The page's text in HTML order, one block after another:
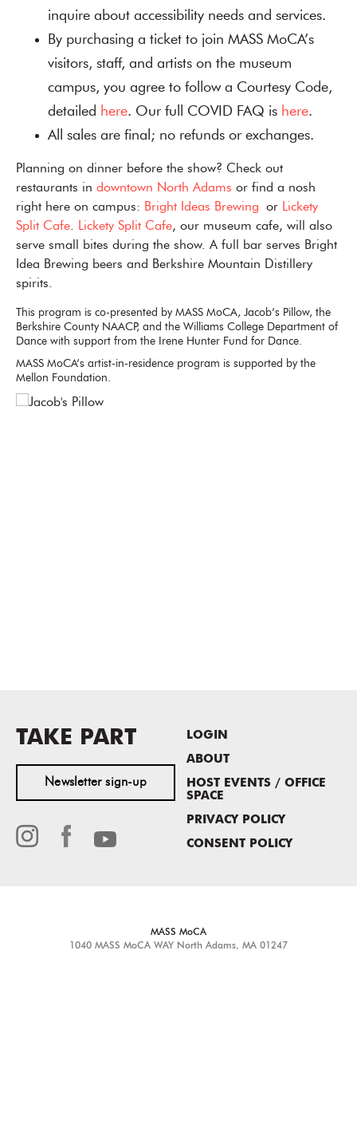
inquire about accessibility needs and services.
By purchasing a ticket to join MASS MoCA’s
visitors, staff, and artists on the museum
campus, you agree to follow a Courtesy Code,
detailed here. Our full COVID FAQ is here.
All sales are final; no refunds or exchanges.
Planning on dinner before the show? Check out
restaurants in downtown North Adams or find a nosh
right here on campus: Bright Ideas Brewing or Lickety
Split Cafe. Lickety Split Cafe, our museum cafe, will also
serve small bites during the show. A full bar serves Bright
Idea Brewing beers and Berkshire Mountain Distillery
spirits.
This program is co-presented by MASS MoCA, Jacob’s Pillow, the
Berkshire County NAACP, and the Williams College Department of
Dance with support from the Irene Hunter Fund for Dance.
MASS MoCA’s artist-in-residence program is supported by the
Mellon Foundation.
TAKE PART
Newsletter sign-up
LOGIN
ABOUT
HOST EVENTS / OFFICE
SPACE
PRIVACY POLICY
CONSENT POLICY
MASS MoCA
1040 MASS MoCA WAY North Adams, MA 01247